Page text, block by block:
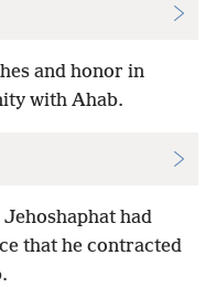
and honor in
with Ahab.
had
that he contracted